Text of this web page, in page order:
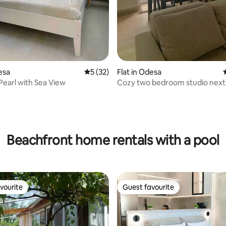
24 reviews
5 out of 5 average rating, 32 reviews
5 (32)
with Sea View
Flat in Odesa
Cozy two bedroom studio
Beachfront home rentals with a pool
Guest favourite
Guest favourite